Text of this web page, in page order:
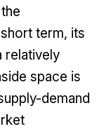
term, its
relatively
space is
demand